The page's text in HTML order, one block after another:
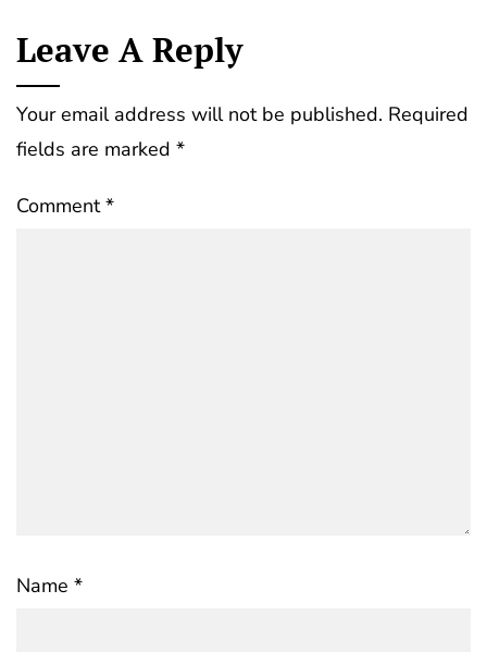
Leave A Reply
Your email address will not be published. Required
fields are marked *
Comment*
Name *